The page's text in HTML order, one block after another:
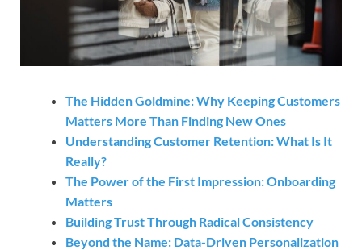
The Hidden Goldmine: Why Keeping Customers
Matters More Than Finding New Ones
Understanding Customer Retention: What Is It
Really?
The Power of the First Impression: Onboarding
Matters
Building Trust Through Radical Consistency
Beyond the Name: Data-Driven Personalization